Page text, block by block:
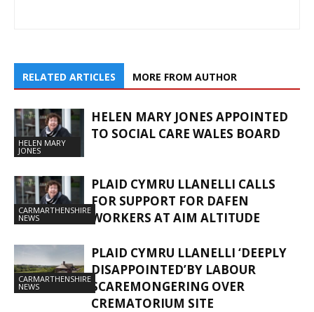
RELATED ARTICLES MORE FROM AUTHOR
HELEN MARY
JONES
HELEN MARY JONES APPOINTED
TO SOCIAL CARE WALES BOARD
CARMARTHENSHIRE
NEWS
PLAID CYMRU LLANELLI CALLS
FOR SUPPORT FOR DAFEN
WORKERS AT AIM ALTITUDE
CARMARTHENSHIRE
NEWS
PLAID CYMRU LLANELLI ‘DEEPLY
DISAPPOINTED’BY LABOUR
SCAREMONGERING OVER
CREMATORIUM SITE